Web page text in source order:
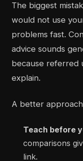
The biggest
would not use
problems fast.
advice sounds
because referred
explain.
A better approach
Teach before
comparisons
link.